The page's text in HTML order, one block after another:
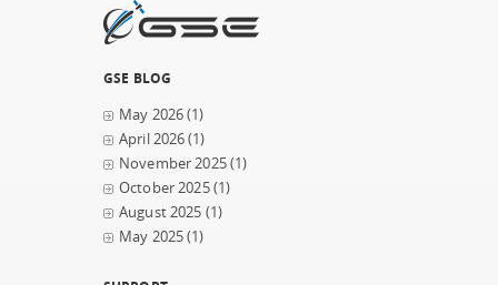
GSE BLOG
May 2026(1)
April 2026(1)
November 2025(1)
October 2025(1)
August 2025 (1)
May 2025(1)